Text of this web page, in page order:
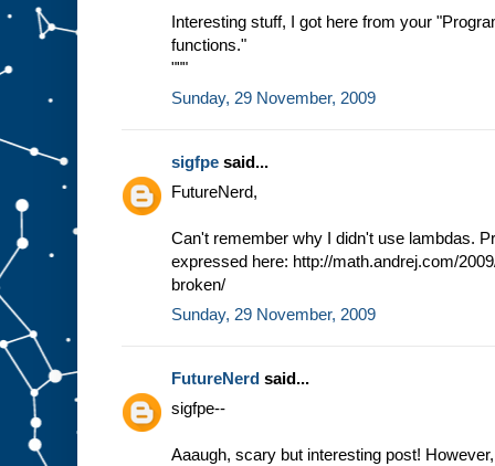
Interesting stuff, I got here from your
functions."
"""
Sunday, 29 November, 2009
sigfpe said...
FutureNerd,
Can't remember why I didn't use lambdas.
expressed here: http://math.andrej.com/
broken/
Sunday, 29 November, 2009
FutureNerd said...
sigfpe--
Aaaugh, scary but interesting post!